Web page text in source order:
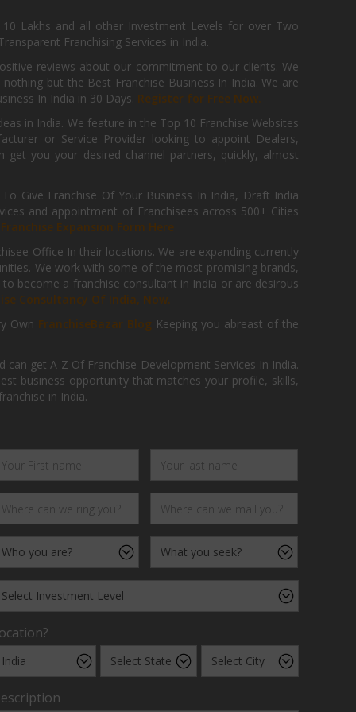
Lakhs and all other Investment Levels for over Two
Franchising Services in India.
reviews about our commitment to our clients. We
but the Best Franchise Business In India. We are
In India in 30 Days. Register for Free Now.
in India. We feature in the Top 10 Franchise Websites
or Service Provider looking to appoint Dealers,
you your desired channel partners, quickly, almost
Give Franchise Of Your Business In India, Draft India
and appointment of Franchisees across 500+ Cities
Franchise Expansion Form Here
Office In their locations. We are expanding currently
We work with some of the most promising brands,
become a franchise consultant in India or are desirous
Consultancy Of India, Now.
Own FranchiseBazar Blog Keeping you abreast of the
get A-Z Of Franchise Development Services In India.
business opportunity that matches your profile, skills,
in India.